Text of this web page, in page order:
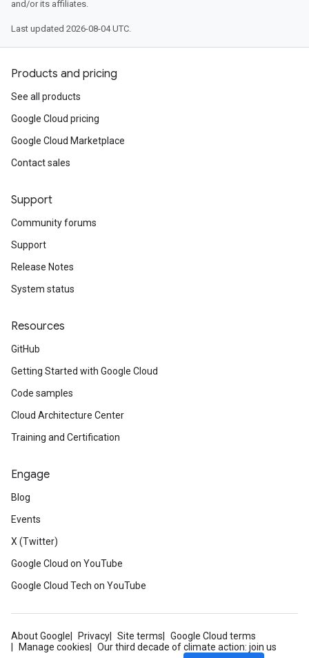
and/or its affiliates.
Last updated 2026-08-04 UTC.
Products and pricing
See all products
Google Cloud pricing
Google Cloud Marketplace
Contact sales
Support
Community forums
Support
Release Notes
System status
Resources
GitHub
Getting Started with Google Cloud
Code samples
Cloud Architecture Center
Training and Certification
Engage
Blog
Events
X (Twitter)
Google Cloud on YouTube
Google Cloud Tech on YouTube
About Google Privacy Site terms
Google Cloud terms
Manage cookies
Our third decade of climate action: join us